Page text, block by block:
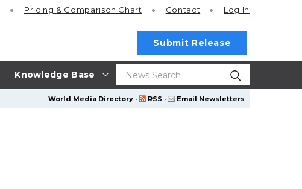
Knowledge Base
Pricing & Comparison Chart Contact Log In
Submit Release
World Media Directory · RSS · Email Newsletters